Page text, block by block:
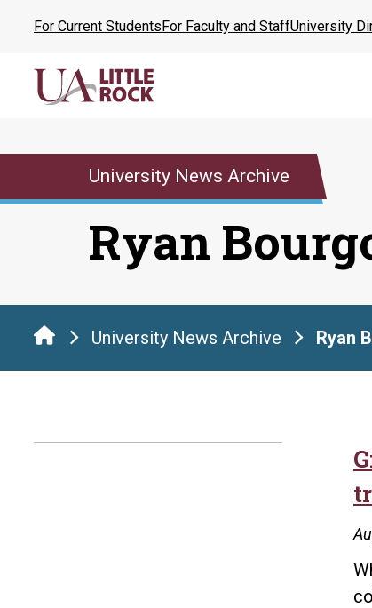
content
For Current StudentsFor Faculty and StaffUniversity
University News Archive
Ryan
University News Archive Ryan